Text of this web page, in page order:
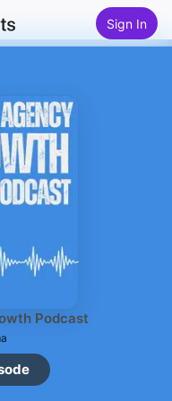
Sign In
Podcast